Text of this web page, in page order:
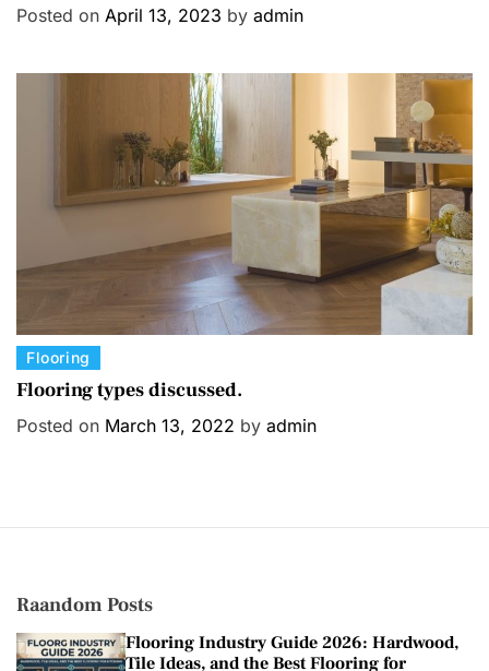
e
Posted on April 13, 2023 by admin
C
a
r
s
Flooring
Flooring types discussed.
Posted on March 13, 2022 by admin
Raandom Posts
Flooring Industry Guide 2026: Hardwood,
Tile Ideas, and the Best Flooring for